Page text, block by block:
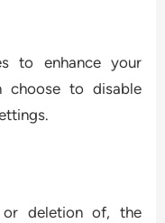
to enhance your
choose to disable
deletion of, the